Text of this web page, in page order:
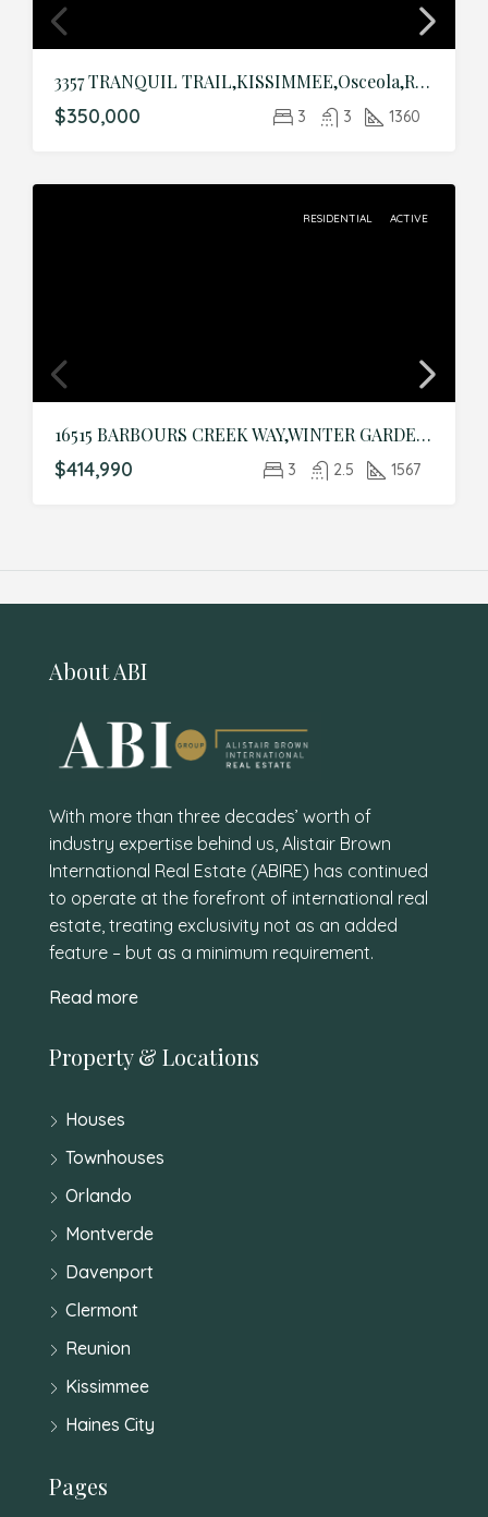
3357 TRANQUIL TRAIL,KISSIMMEE,Osceola,Residential
$350,000 3 3 1360
RESIDENTIAL ACTIVE
16515 BARBOURS CREEK WAY,WINTER GARDEN,Orange,Residential
$414,990 3 2.5 1567
About ABI
With more than three decades’ worth of
industry expertise behind us, Alistair Brown
International Real Estate (ABIRE) has continued
to operate at the forefront of international real
estate, treating exclusivity not as an added
feature – but as a minimum requirement.
Read more
Property & Locations
Houses
Townhouses
Orlando
Montverde
Davenport
Clermont
Reunion
Kissimmee
Haines City
Pages